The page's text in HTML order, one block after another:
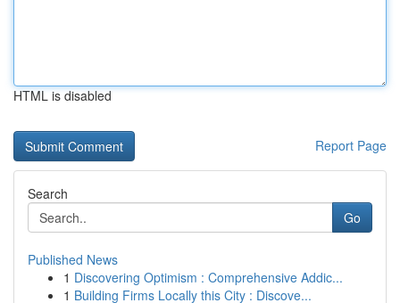
HTML is disabled
Report Page
Search
Go
Published News
1 Discovering Optimism : Comprehensive Addic...
1 Building Firms Locally this City : Discove...